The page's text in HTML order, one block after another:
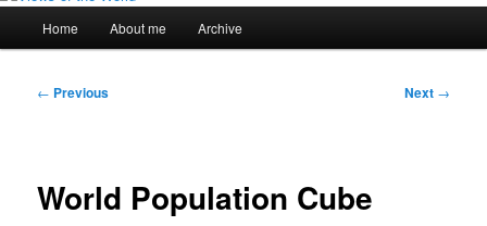
Home About me Archive
Post
← Previous Next →
World Population Cube